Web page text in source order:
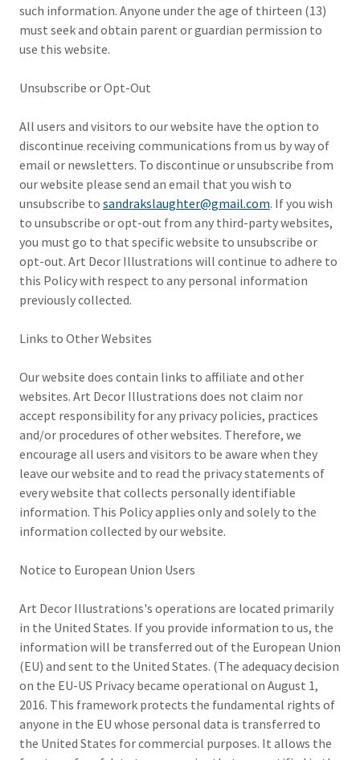
such information. Anyone under the age of thirteen (13)
must seek and obtain parent or guardian permission to
use this website.
Unsubscribe or Opt-Out
All users and visitors to our website have the option to
discontinue receiving communications from us by way of
email or newsletters. To discontinue or unsubscribe from
our website please send an email that you wish to
unsubscribe to sandrakslaughter@gmail.com. If you wish
to unsubscribe or opt-out from any third-party websites,
you must go to that specific website to unsubscribe or
opt-out. Art Decor Illustrations will continue to adhere to
this Policy with respect to any personal information
previously collected.
Links to Other Websites
Our website does contain links to affiliate and other
websites. Art Decor Illustrations does not claim nor
accept responsibility for any privacy policies, practices
and/or procedures of other websites. Therefore, we
encourage all users and visitors to be aware when they
leave our website and to read the privacy statements of
every website that collects personally identifiable
information. This Policy applies only and solely to the
information collected by our website.
Notice to European Union Users
Art Decor Illustrations's operations are located primarily
in the United States. If you provide information to us, the
information will be transferred out of the European Union
(EU) and sent to the United States. (The adequacy decision
on the EU-US Privacy became operational on August 1,
2016. This framework protects the fundamental rights of
anyone in the EU whose personal data is transferred to
the United States for commercial purposes. It allows the